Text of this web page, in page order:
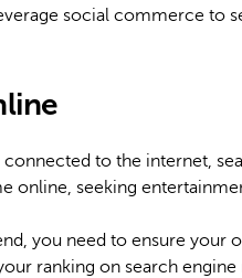
social commerce
to the internet,
online, seeking
you need to ensure your
ranking on search engine